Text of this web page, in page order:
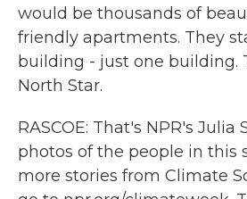
would be thousands of
friendly apartments. They
building - just one building.
North Star.
RASCOE: That's NPR's Julia
photos of the people in this
more stories from Climate